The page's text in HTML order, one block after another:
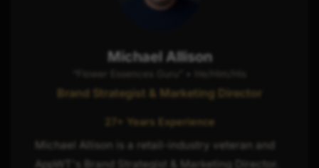
Michael Allison
Brand Strategist & Marketing Director
27+ Years Experience
Michael Allison is a retail-industry veteran and
AppWT's Brand Strategist & Marketing Director.